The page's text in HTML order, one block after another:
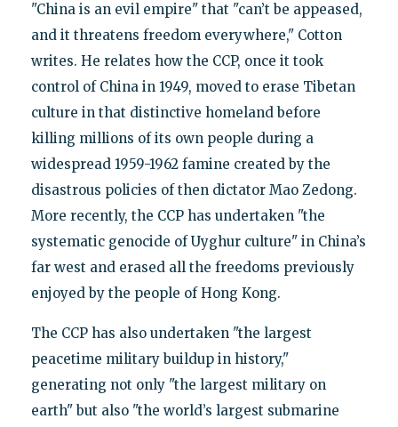
"China is an evil empire" that "can’t be appeased,
and it threatens freedom everywhere," Cotton
writes. He relates how the CCP, once it took
control of China in 1949, moved to erase Tibetan
culture in that distinctive homeland before
killing millions of its own people during a
widespread 1959-1962 famine created by the
disastrous policies of then dictator Mao Zedong.
More recently, the CCP has undertaken "the
systematic genocide of Uyghur culture" in China’s
far west and erased all the freedoms previously
enjoyed by the people of Hong Kong.
The CCP has also undertaken "the largest
peacetime military buildup in history,"
generating not only "the largest military on
earth" but also "the world’s largest submarine